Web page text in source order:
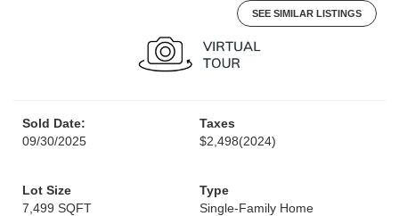
SEE SIMILAR LISTINGS
Sold Date:
09/30/2025
Taxes
$2,498(2024)
Lot Size
7,499 SQFT
Type
Single-Family Home